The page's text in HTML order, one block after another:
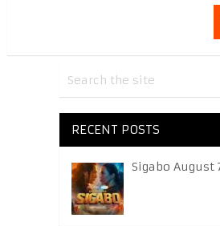
RECENT POSTS
Sigabo August